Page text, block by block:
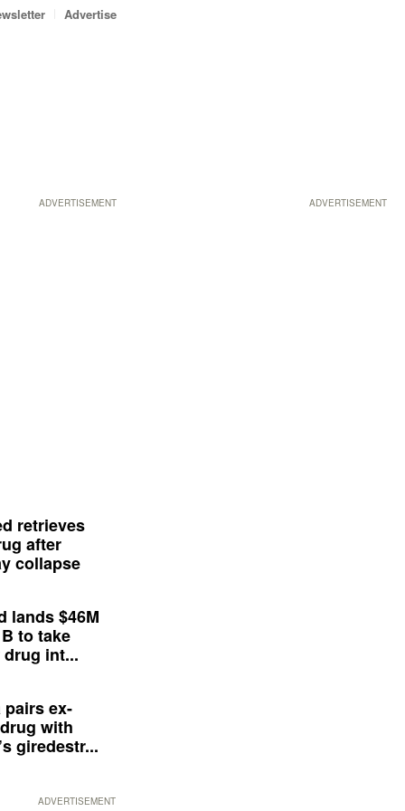
ADVERTISEMENT
Advertise
ADVERTISEMENT
retrieves
after
collapse
lands $46M
to take
int...
pairs ex-
with
giredestr...
ADVERTISEMENT